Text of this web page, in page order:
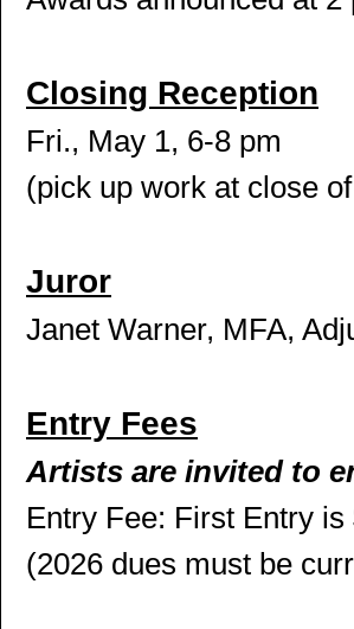
Closing Reception
Fri., May 1, 6-8 pm
(pick up work at close
Juror
Janet Warner, MFA,
Entry Fees
Artists are invited to
Entry Fee: First Entry
(2026 dues must be